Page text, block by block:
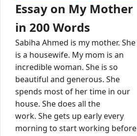
Essay on My Mother
in 200 Words
Sabiha Ahmed is my mother. She
is a housewife. My mom is an
incredible woman. She is so
beautiful and generous. She
spends most of her time in our
house. She does all the
work. She gets up early every
morning to start working before